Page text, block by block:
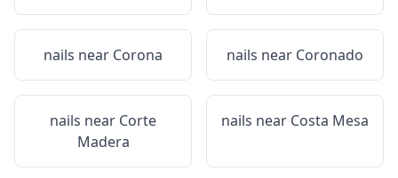
nails near Corona nails near Coronado
nails near Corte
Madera
nails near Costa Mesa